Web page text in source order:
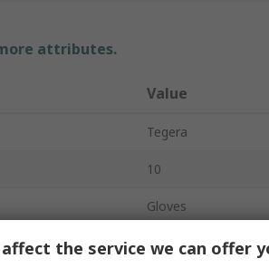
attributes.
Value
Tegera
10
Gloves
Thinsulate
the service we can offer